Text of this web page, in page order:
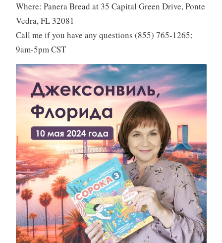
Where: Panera Bread at 35 Capital Green Drive, Ponte
Vedra, FL 32081
Call me if you have any questions (855) 765-1265;
9am-5pm CST